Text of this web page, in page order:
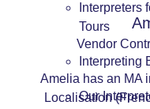
Interpreters
Tours
Interpreting
Our
Vendor
Amelia has an MA
Localisation